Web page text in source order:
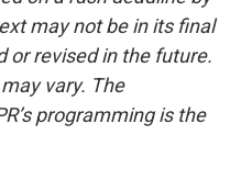
may not be in its final
or revised in the future.
vary. The
programming is the